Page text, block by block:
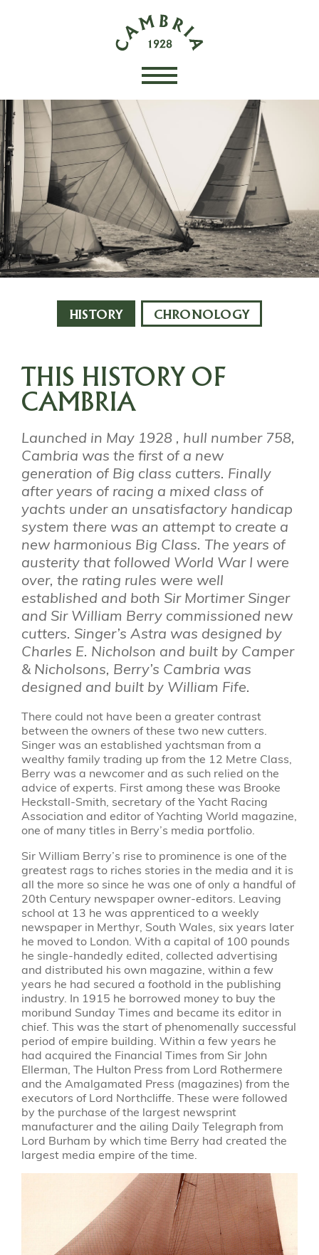
HISTORY CHRONOLOGY
THIS HISTORY OF
CAMBRIA
Launched in May 1928 , hull number 758,
Cambria was the first of a new
generation of Big class cutters. Finally
after years of racing a mixed class of
yachts under an unsatisfactory handicap
system there was an attempt to create a
new harmonious Big Class. The years of
austerity that followed World War I were
over, the rating rules were well
established and both Sir Mortimer Singer
and Sir William Berry commissioned new
cutters. Singer’s Astra was designed by
Charles E. Nicholson and built by Camper
& Nicholsons, Berry’s Cambria was
designed and built by William Fife.
There could not have been a greater contrast
between the owners of these two new cutters.
Singer was an established yachtsman from a
wealthy family trading up from the 12 Metre Class,
Berry was a newcomer and as such relied on the
advice of experts. First among these was Brooke
Heckstall-Smith, secretary of the Yacht Racing
Association and editor of Yachting World magazine,
one of many titles in Berry’s media portfolio.
Sir William Berry’s rise to prominence is one of the
greatest rags to riches stories in the media and it is
all the more so since he was one of only a handful of
20th Century newspaper owner-editors. Leaving
school at 13 he was apprenticed to a weekly
newspaper in Merthyr, South Wales, six years later
he moved to London. With a capital of 100 pounds
he single-handedly edited, collected advertising
and distributed his own magazine, within a few
years he had secured a foothold in the publishing
industry. In 1915 he borrowed money to buy the
moribund Sunday Times and became its editor in
chief. This was the start of phenomenally successful
period of empire building. Within a few years he
had acquired the Financial Times from Sir John
Ellerman, The Hulton Press from Lord Rothermere
and the Amalgamated Press (magazines) from the
executors of Lord Northcliffe. These were followed
by the purchase of the largest newsprint
manufacturer and the ailing Daily Telegraph from
Lord Burham by which time Berry had created the
largest media empire of the time.